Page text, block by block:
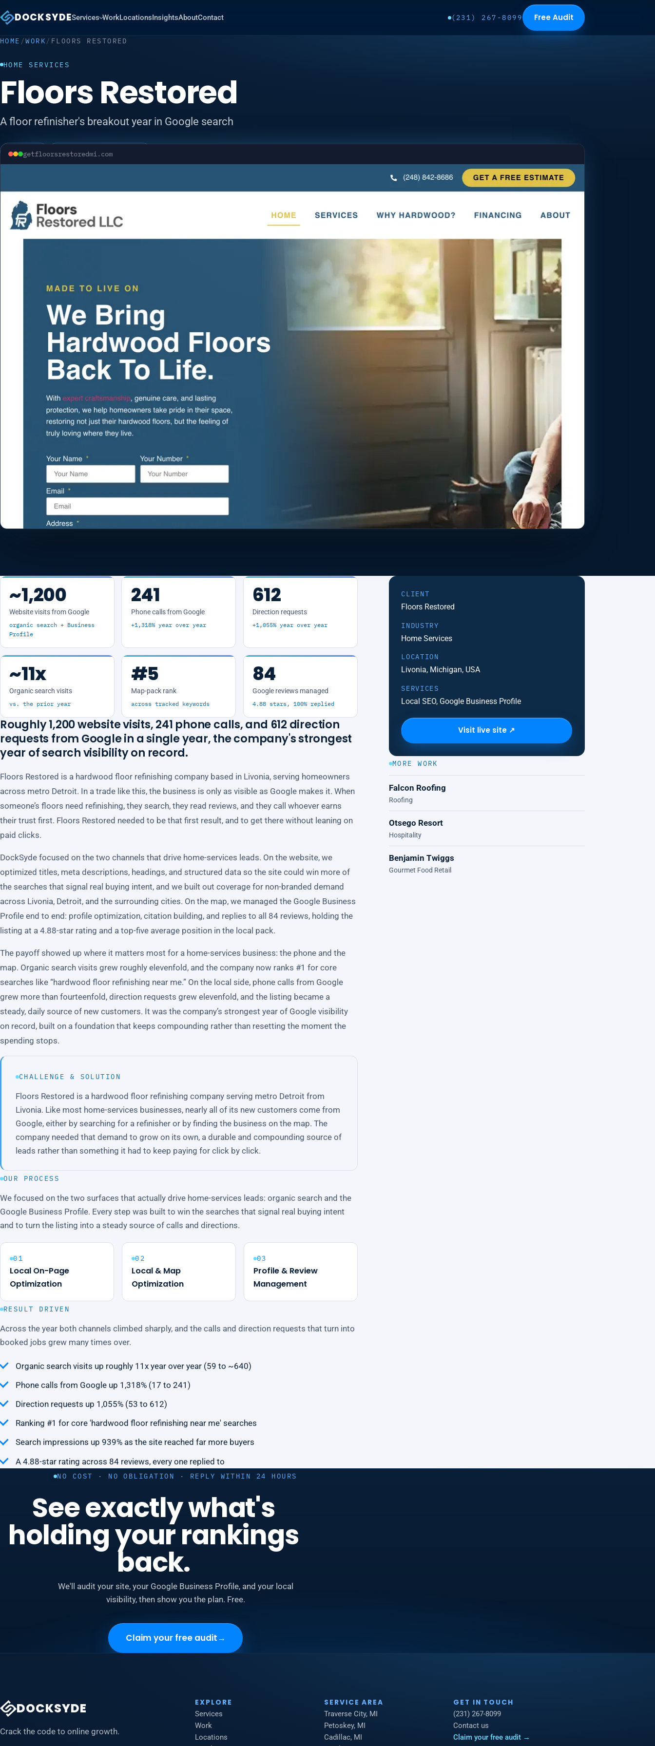
DOCKSYDEServices WorkLocationsInsightsAboutContact (231) 267-8099 Free Audit
HOME /WORK / FLOORS RESTORED
HOME SERVICES
Floors Restored
A floor refinisher's breakout year in Google search
Local SEO Google Business Profile
getfloorsrestoredmi.com
~1,200
Website visits from Google
organic search + Business
Profile
241
Phone calls from Google
+1,318% year over year
612
Direction requests
+1,055% year over year
~11x
Organic search visits
vs. the prior year
#5
Map-pack rank
across tracked keywords
84
Google reviews managed
4.88 stars, 100% replied
Roughly 1,200 website visits, 241 phone calls, and 612 direction
requests from Google in a single year, the company's strongest
year of search visibility on record.
Floors Restored is a hardwood floor refinishing company based in Livonia, serving homeowners
across metro Detroit. In a trade like this, the business is only as visible as Google makes it. When
someone’s floors need refinishing, they search, they read reviews, and they call whoever earns
their trust first. Floors Restored needed to be that first result, and to get there without leaning on
paid clicks.
DockSyde focused on the two channels that drive home-services leads. On the website, we
optimized titles, meta descriptions, headings, and structured data so the site could win more of
the searches that signal real buying intent, and we built out coverage for non-branded demand
across Livonia, Detroit, and the surrounding cities. On the map, we managed the Google Business
Profile end to end: profile optimization, citation building, and replies to all 84 reviews, holding the
listing at a 4.88-star rating and a top-five average position in the local pack.
The payoff showed up where it matters most for a home-services business: the phone and the
map. Organic search visits grew roughly elevenfold, and the company now ranks #1 for core
searches like “hardwood floor refinishing near me.” On the local side, phone calls from Google
grew more than fourteenfold, direction requests grew elevenfold, and the listing became a
steady, daily source of new customers. It was the company’s strongest year of Google visibility
on record, built on a foundation that keeps compounding rather than resetting the moment the
spending stops.
CHALLENGE & SOLUTION
Floors Restored is a hardwood floor refinishing company serving metro Detroit from
Livonia. Like most home-services businesses, nearly all of its new customers come from
Google, either by searching for a refinisher or by finding the business on the map. The
company needed that demand to grow on its own, a durable and compounding source of
leads rather than something it had to keep paying for click by click.
OUR PROCESS
We focused on the two surfaces that actually drive home-services leads: organic search and the
Google Business Profile. Every step was built to win the searches that signal real buying intent
and to turn the listing into a steady source of calls and directions.
01
Local On-Page
Optimization
02
Local & Map
Optimization
03
Profile & Review
Management
RESULT DRIVEN
Across the year both channels climbed sharply, and the calls and direction requests that turn into
booked jobs grew many times over.
Organic search visits up roughly 11x year over year (59 to ~640)
Phone calls from Google up 1,318% (17 to 241)
Direction requests up 1,055% (53 to 612)
Ranking #1 for core 'hardwood floor refinishing near me' searches
Search impressions up 939% as the site reached far more buyers
A 4.88-star rating across 84 reviews, every one replied to
CLIENT
Floors Restored
INDUSTRY
Home Services
LOCATION
Livonia, Michigan, USA
SERVICES
Local SEO, Google Business Profile
Visit live site ↗
MORE WORK
Falcon Roofing
Roofing
Otsego Resort
Hospitality
Benjamin Twiggs
Gourmet Food Retail
NO COST · NO OBLIGATION · REPLY WITHIN 24 HOURS
See exactly what's
holding your rankings
back.
We'll audit your site, your Google Business Profile, and your local
visibility, then show you the plan. Free.
Claim your free audit→
DOCKSYDE
Crack the code to online growth.
EXPLORE
Services
Work
Locations
SERVICE AREA
Traverse City, MI
Petoskey, MI
Cadillac, MI
GET IN TOUCH
(231) 267-8099
Contact us
Claim your free audit →